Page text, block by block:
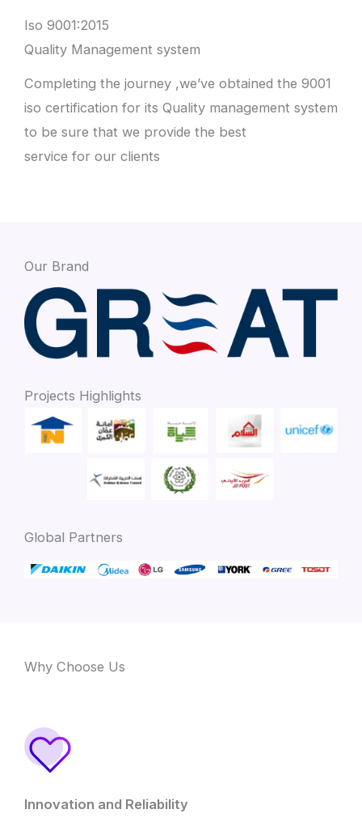
Iso 9001:2015
Quality Management system
Completing the journey ,we’ve obtained the 9001
iso certification for its Quality management system
to be sure that we provide the best
service for our clients
Our Brand
Projects Highlights
Global Partners
Why Choose Us
Innovation and Reliability